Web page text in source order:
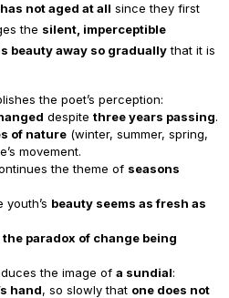
not aged at all since they first
the silent, imperceptible
beauty away so graduallythat it is
the poet’s perception:
despite three years passing.
of nature (winter, summer, spring,
movement.
the theme of seasons
beauty seems as fresh as
the paradox of change being
the image of a sundial:
hand, so slowly that one does not